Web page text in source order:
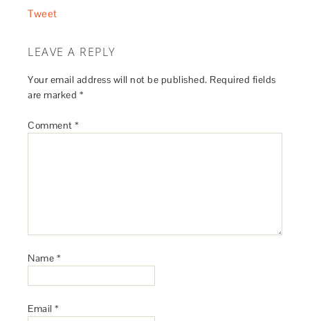
Tweet
LEAVE A REPLY
Your email address will not be published. Required fields
are marked *
Comment*
Name *
Email*